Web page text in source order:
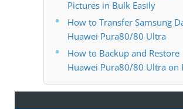
Pictures in Bulk Easily
How to Transfer Samsung
Huawei Pura80/80 Ultra
How to Backup and Restore
Huawei Pura80/80 Ultra on